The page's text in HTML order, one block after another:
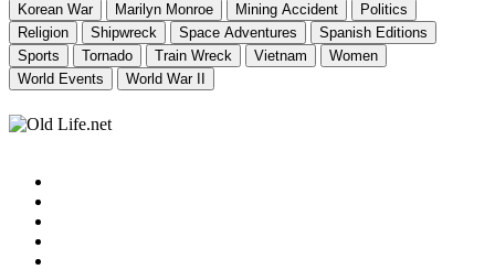
Korean War
Marilyn Monroe Mining Accident
Politics
Religion
Shipwreck Space Adventures
Spanish Editions
Sports
Tornado Train Wreck Vietnam
Women
World Events
World War II